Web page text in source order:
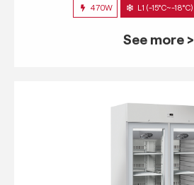
470W L1 (-15°C~-18°C)
See more >